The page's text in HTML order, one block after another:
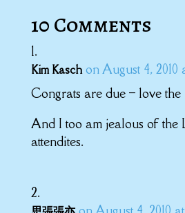
10 Comments
Kim Kasch on August 4, 2010
Congrats are due – love
And I too am jealous of the
attendites.